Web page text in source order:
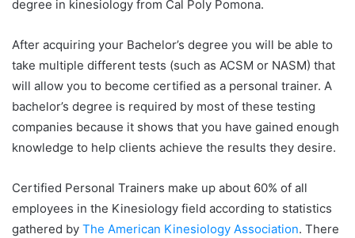
degree in kinesiology from Cal Poly Pomona.
After acquiring your Bachelor’s degree you will be able to
take multiple different tests (such as ACSM or NASM) that
will allow you to become certified as a personal trainer. A
bachelor’s degree is required by most of these testing
companies because it shows that you have gained enough
knowledge to help clients achieve the results they desire.
Certified Personal Trainers make up about 60% of all
employees in the Kinesiology field according to statistics
gathered by The American Kinesiology Association. There